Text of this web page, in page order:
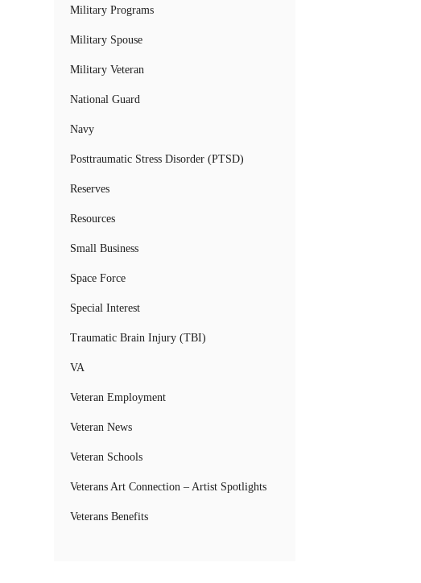
Military Programs
Military Spouse
Military Veteran
National Guard
Navy
Posttraumatic Stress Disorder (PTSD)
Reserves
Resources
Small Business
Space Force
Special Interest
Traumatic Brain Injury (TBI)
VA
Veteran Employment
Veteran News
Veteran Schools
Veterans Art Connection – Artist Spotlights
Veterans Benefits